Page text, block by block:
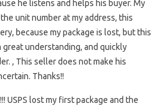
he listens and helps his buyer. My
unit number at my address, this
because my package is lost, but this
understanding, and quickly
, This seller does not make his
Thanks!!
USPS lost my first package and the